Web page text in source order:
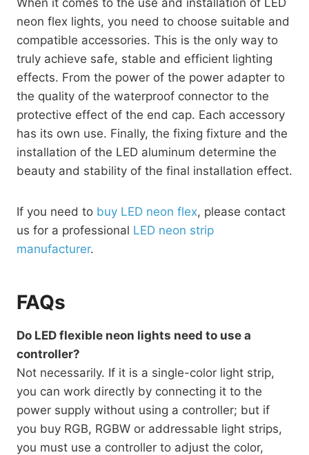
When it comes to the use and installation of LED
neon flex lights, you need to choose suitable and
compatible accessories. This is the only way to
truly achieve safe, stable and efficient lighting
effects. From the power of the power adapter to
the quality of the waterproof connector to the
protective effect of the end cap. Each accessory
has its own use. Finally, the fixing fixture and the
installation of the LED aluminum determine the
beauty and stability of the final installation effect.
If you need to buy LED neon flex, please contact
us for a professional LED neon strip
manufacturer.
FAQs
Do LED flexible neon lights need to use a
controller?
Not necessarily. If it is a single-color light strip,
you can work directly by connecting it to the
power supply without using a controller; but if
you buy RGB, RGBW or addressable light strips,
you must use a controller to adjust the color,